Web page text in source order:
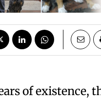
of existence,